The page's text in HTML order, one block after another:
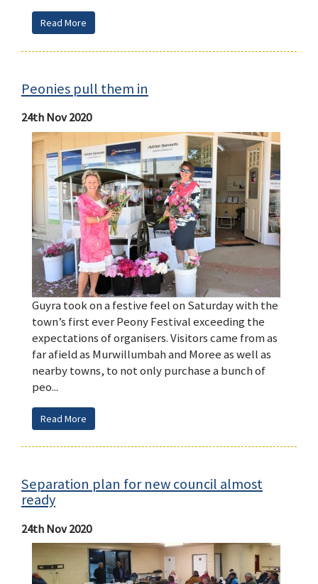
Read More
Peonies pull them in
24th Nov 2020
Guyra took on a festive feel on Saturday with the
town’s first ever Peony Festival exceeding the
expectations of organisers. Visitors came from as
far afield as Murwillumbah and Moree as well as
nearby towns, to not only purchase a bunch of
peo...
Read More
Separation plan for new council almost
ready
24th Nov 2020